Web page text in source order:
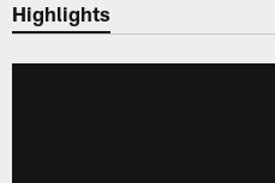
Highlights